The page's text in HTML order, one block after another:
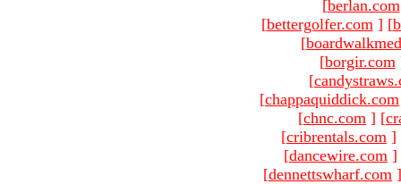
[berlan.com
[bettergolfer.com ] [
[
[borgir.com
[
[chappaquiddick.com
[chnc.com ] [
[cribrentals.com ]
[dancewire.com ]
[dennettswharf.com ]